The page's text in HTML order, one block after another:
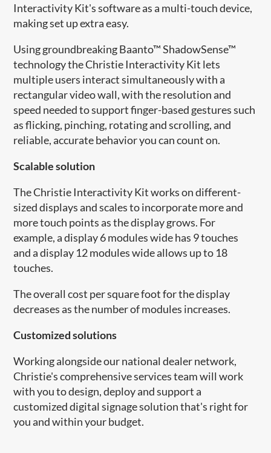
Interactivity Kit's software as a multi-touch device,
making set up extra easy.
Using groundbreaking Baanto™ ShadowSense™
technology the Christie Interactivity Kit lets
multiple users interact simultaneously with a
rectangular video wall, with the resolution and
speed needed to support finger-based gestures such
as flicking, pinching, rotating and scrolling, and
reliable, accurate behavior you can count on.
Scalable solution
The Christie Interactivity Kit works on different-
sized displays and scales to incorporate more and
more touch points as the display grows. For
example, a display 6 modules wide has 9 touches
and a display 12 modules wide allows up to 18
touches.
The overall cost per square foot for the display
decreases as the number of modules increases.
Customized solutions
Working alongside our national dealer network,
Christie's comprehensive services team will work
with you to design, deploy and support a
customized digital signage solution that's right for
you and within your budget.